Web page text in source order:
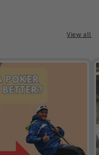
View all